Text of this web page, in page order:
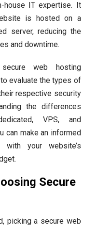
house IT expertise. It
is hosted on a
server, reducing the
and downtime.
web hosting
evaluate the types of
respective security
the differences
VPS, and
can make an informed
your website’s
Secure
picking a secure web